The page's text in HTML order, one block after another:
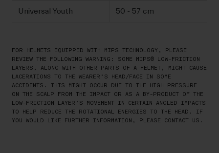
Universal Youth 50 - 57 cm
FOR HELMETS EQUIPPED WITH MIPS TECHNOLOGY, PLEASE
REVIEW THE FOLLOWING WARNING: SOME MIPS® LOW-FRICTION
LAYERS, ALONG WITH OTHER PARTS OF A HELMET, MIGHT CAUSE
LACERATIONS TO THE WEARER’S HEAD/FACE IN SOME
ACCIDENTS. THIS MIGHT OCCUR DUE TO THE HIGH PRESSURE
ON THE SCALP FROM THE IMPACT OR AS A BY-PRODUCT OF THE
LOW-FRICTION LAYER’S MOVEMENT IN CERTAIN ANGLED IMPACTS
TO HELP REDUCE THE ROTATIONAL ENERGIES TO THE HEAD. IF
YOU WOULD LIKE FURTHER INFORMATION, PLEASE CONTACT US.